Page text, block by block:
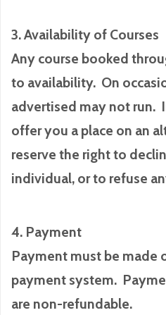
3. Availability of Courses
Any course booked
to availability. On
advertised may not run.
offer you a place on an
reserve the right to
individual, or to refuse
4. Payment
Payment must be made
payment system.
are non-refundable.